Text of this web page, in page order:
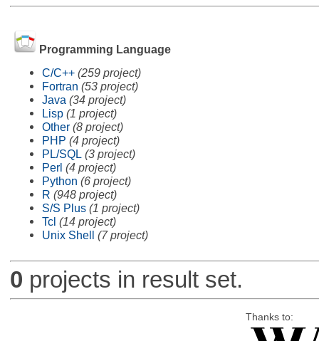
Programming Language
C/C++ (259 project)
Fortran (53 project)
Java (34 project)
Lisp (1 project)
Other (8 project)
PHP (4 project)
PL/SQL (3 project)
Perl (4 project)
Python (6 project)
R (948 project)
S/S Plus (1 project)
Tcl (14 project)
Unix Shell (7 project)
0 projects in result set.
Thanks to: